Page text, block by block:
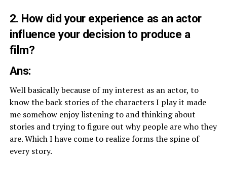
2. How did your experience as an actor
influence your decision to produce a
film?
Ans:
Well basically because of my interest as an actor, to
know the back stories of the characters I play it made
me somehow enjoy listening to and thinking about
stories and trying to figure out why people are who they
are. Which I have come to realize forms the spine of
every story.